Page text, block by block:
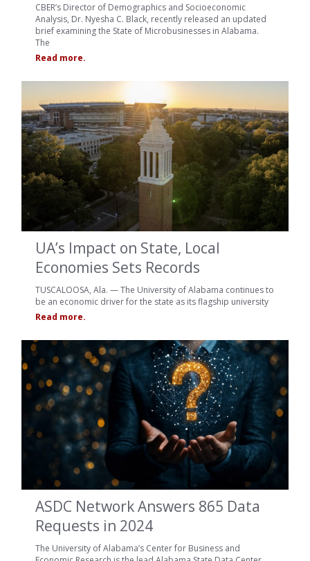
CBER’s Director of Demographics and Socioeconomic
Analysis, Dr. Nyesha C. Black, recently released an updated
brief examining the State of Microbusinesses in Alabama.
The
Read more.
UA’s Impact on State, Local
Economies Sets Records
TUSCALOOSA, Ala. — The University of Alabama continues to
be an economic driver for the state as its flagship university
Read more.
ASDC Network Answers 865 Data
Requests in 2024
The University of Alabama’s Center for Business and